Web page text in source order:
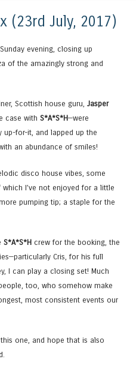
(23rd July, 2017)
evening, closing up
of the amazingly strong and
Scottish house guru, Jasper
case with S*A*S*H—were
up-for-it, and lapped up the
an abundance of smiles!
disco house vibes, some
I’ve not enjoyed for a little
pumping tip; a staple for the
S*A*S*H crew for the booking, the
Cris, for his full
I can play a closing set! Much
too, who somehow make
most consistent events our
one, and hope that is also